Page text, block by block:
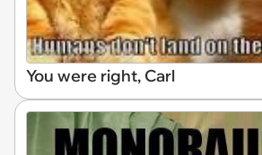
You were right, Carl